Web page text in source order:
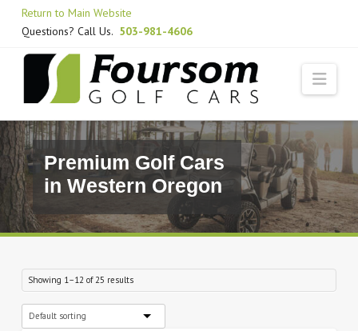
Return to Main Website
Questions? Call Us. 503-981-4606
Premium Golf Cars
in Western Oregon
Showing 1–12 of 25 results